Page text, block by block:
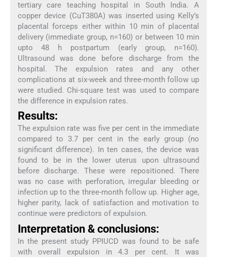
tertiary care teaching hospital in South India. A
copper device (CuT380A) was inserted using Kelly’s
placental forceps either within 10 min of placental
delivery (immediate group, n=160) or between 10 min
upto 48 h postpartum (early group, n=160).
Ultrasound was done before discharge from the
hospital. The expulsion rates and any other
complications at six-week and three-month follow up
were studied. Chi-square test was used to compare
the difference in expulsion rates.
Results:
The expulsion rate was five per cent in the immediate
compared to 3.7 per cent in the early group (no
significant difference). In ten cases, the device was
found to be in the lower uterus upon ultrasound
before discharge. These were repositioned. There
was no case with perforation, irregular bleeding or
infection up to the three-month follow up. Higher age,
higher parity, lack of satisfaction and motivation to
continue were predictors of expulsion.
Interpretation & conclusions:
In the present study PPIUCD was found to be safe
with overall expulsion in 4.3 per cent. It was